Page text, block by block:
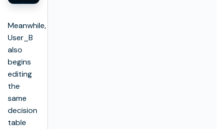
Meanwhile,
User_B
also
begins
editing
the
same
decision
table